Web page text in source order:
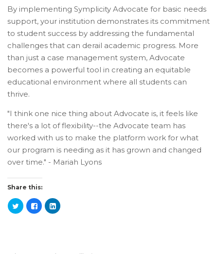
By implementing Symplicity Advocate for basic needs
support, your institution demonstrates its commitment
to student success by addressing the fundamental
challenges that can derail academic progress. More
than just a case management system, Advocate
becomes a powerful tool in creating an equitable
educational environment where all students can
thrive.
"I think one nice thing about Advocate is, it feels like
there's a lot of flexibility--the Advocate team has
worked with us to make the platform work for what
our program is needing as it has grown and changed
over time." - Mariah Lyons
Share this: